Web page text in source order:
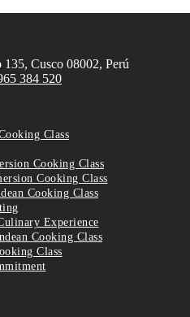
135, Cusco 08002, Perú
384 520
Class
Cooking Class
Cooking Class
Cooking Class
Experience
Cooking Class
Class